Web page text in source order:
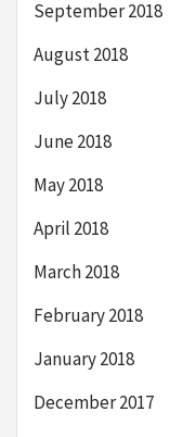
September 2018
August 2018
July 2018
June 2018
May 2018
April 2018
March 2018
February 2018
January 2018
December 2017